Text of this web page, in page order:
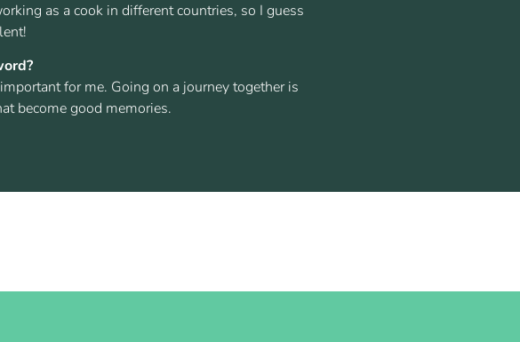
as a cook in different countries, so I guess
for me. Going on a journey together is
become good memories.